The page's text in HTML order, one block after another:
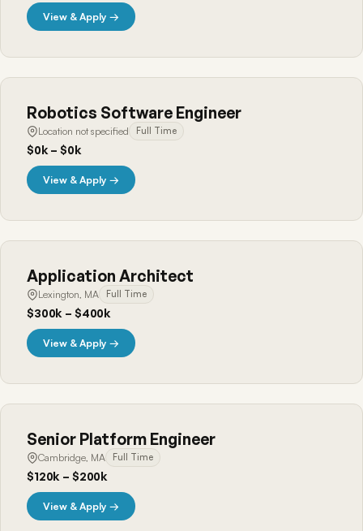
View & Apply →
Robotics Software Engineer
Location not specified Full Time
$0k – $0k
View & Apply →
Application Architect
Lexington, MA Full Time
$300k – $400k
View & Apply →
Senior Platform Engineer
Cambridge, MA Full Time
$120k – $200k
View & Apply →